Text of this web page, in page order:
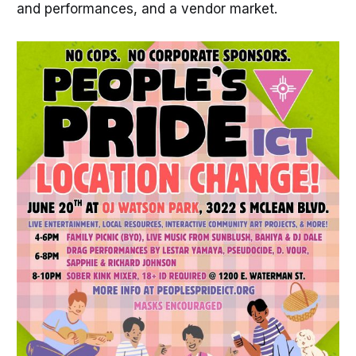
and performances, and a vendor market.